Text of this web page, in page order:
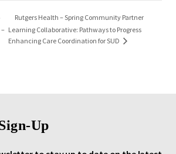
Rutgers Health – Spring Community Partner
Learning Collaborative: Pathways to Progress
Enhancing Care Coordination for SUD
Up